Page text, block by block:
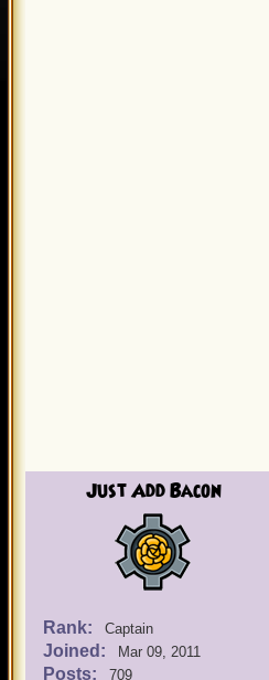
Just Add Bacon
Rank: Captain
Joined: Mar 09, 2011
Posts: 709